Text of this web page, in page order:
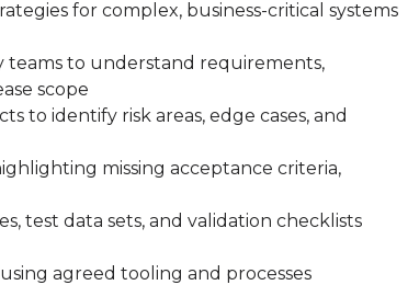
for complex, business-critical systems
to understand requirements,
scope
to identify risk areas, edge cases, and
missing acceptance criteria,
test data sets, and validation checklists
agreed tooling and processes